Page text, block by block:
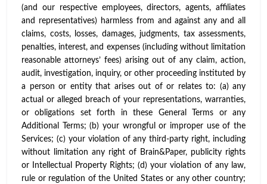
(and our respective employees, directors, agents, affiliates
and representatives) harmless from and against any and all
claims, costs, losses, damages, judgments, tax assessments,
penalties, interest, and expenses (including without limitation
reasonable attorneys’ fees) arising out of any claim, action,
audit, investigation, inquiry, or other proceeding instituted by
a person or entity that arises out of or relates to: (a) any
actual or alleged breach of your representations, warranties,
or obligations set forth in these General Terms or any
Additional Terms; (b) your wrongful or improper use of the
Services; (c) your violation of any third-party right, including
without limitation any right of Brain&Paper, publicity rights
or Intellectual Property Rights; (d) your violation of any law,
rule or regulation of the United States or any other country;